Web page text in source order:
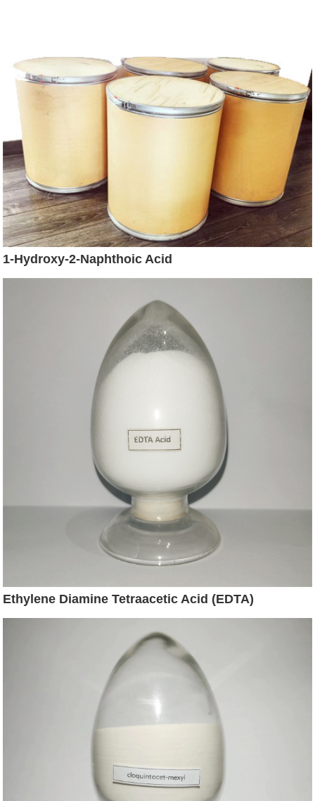
1-Hydroxy-2-Naphthoic Acid
Ethylene Diamine Tetraacetic Acid (EDTA)